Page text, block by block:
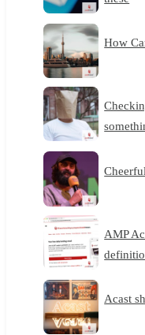
How
AMP
Acast